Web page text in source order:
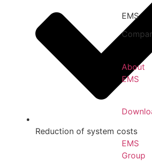
EMS
About
EMS
EMS
Group
Reduction of system costs